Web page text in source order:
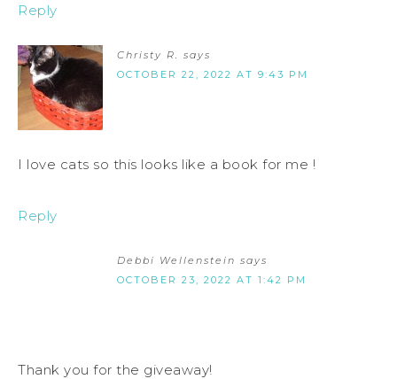
Reply
Christy R.
says
OCTOBER 22, 2022 AT 9:43 PM
I love cats so this looks like a book for me !
Reply
Debbi Wellenstein says
OCTOBER 23, 2022 AT 1:42 PM
Thank you for the giveaway!